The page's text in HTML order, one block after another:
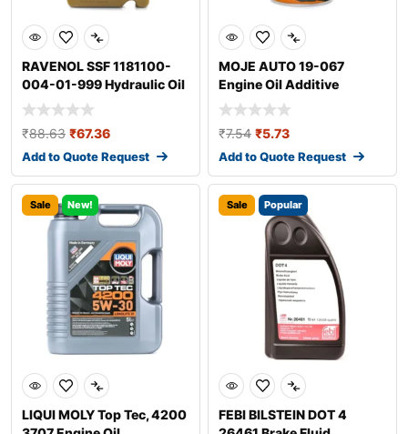
RAVENOL SSF 1181100-
004-01-999 Hydraulic Oil
₹88.63 ₹67.36
Add to Quote Request
MOJE AUTO 19-067
Engine Oil Additive
₹7.54 ₹5.73
Add to Quote Request
Sale New!
LIQUI MOLY Top Tec, 4200
Sale Popular
FEBI BILSTEIN DOT 4